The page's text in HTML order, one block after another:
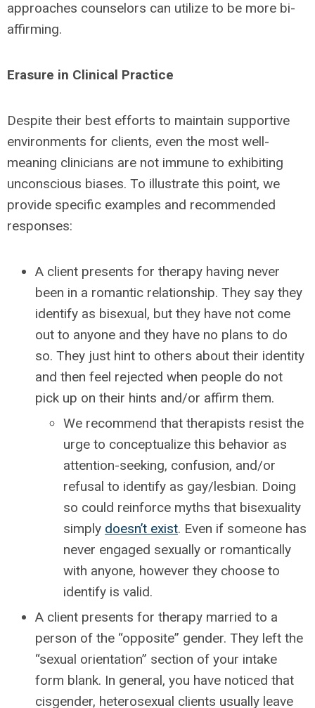
approaches counselors can utilize to be more bi-
affirming.
Erasure in Clinical Practice
Despite their best efforts to maintain supportive
environments for clients, even the most well-
meaning clinicians are not immune to exhibiting
unconscious biases. To illustrate this point, we
provide specific examples and recommended
responses:
A client presents for therapy having never
been in a romantic relationship. They say they
identify as bisexual, but they have not come
out to anyone and they have no plans to do
so. They just hint to others about their identity
and then feel rejected when people do not
pick up on their hints and/or affirm them.
We recommend that therapists resist the
urge to conceptualize this behavior as
attention-seeking, confusion, and/or
refusal to identify as gay/lesbian. Doing
so could reinforce myths that bisexuality
simply doesn’t exist. Even if someone has
never engaged sexually or romantically
with anyone, however they choose to
identify is valid.
A client presents for therapy married to a
person of the “opposite” gender. They left the
“sexual orientation” section of your intake
form blank. In general, you have noticed that
cisgender, heterosexual clients usually leave